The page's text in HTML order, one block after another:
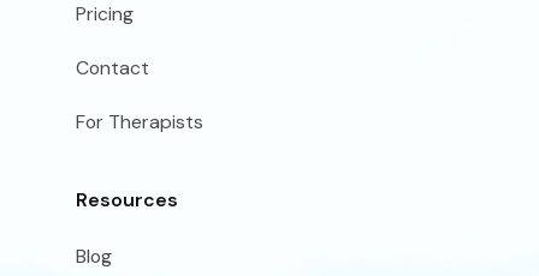
Pricing
Contact
For Therapists
Resources
Blog